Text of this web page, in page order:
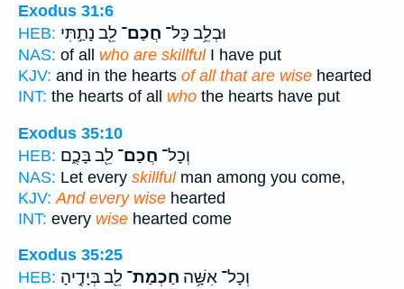
Exodus 31:6
HEB:
וּבְלֵ֥ב כָּל־ חֲכַם־ לֵ֖ב נָתַ֣תִּי
NAS: of all who are skillfulI have put
KJV: and in the hearts of all that are wise hearted
INT: the hearts of all who the hearts have put
Exodus 35:10
HEB:
וְכָל־ חֲכַם־ לֵ֖ב בָּכֶ֑ם
NAS: Let every skillfulman among you come,
KJV: And every wise hearted
INT: every wise hearted come
Exodus 35:25
HEB:
וְכָל־ אִשָּׁ֥ה חַכְמַת־ לֵ֖ב בְּיָדֶ֣יהָ